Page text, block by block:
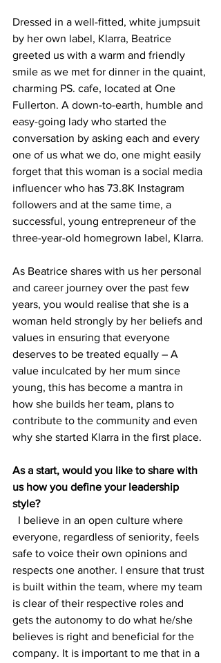
Dressed in a well-fitted, white jumpsuit
by her own label, Klarra, Beatrice
greeted us with a warm and friendly
smile as we met for dinner in the quaint,
charming PS. cafe, located at One
Fullerton. A down-to-earth, humble and
easy-going lady who started the
conversation by asking each and every
one of us what we do, one might easily
forget that this woman is a social media
influencer who has 73.8K Instagram
followers and at the same time, a
successful, young entrepreneur of the
three-year-old homegrown label, Klarra.
As Beatrice shares with us her personal
and career journey over the past few
years, you would realise that she is a
woman held strongly by her beliefs and
values in ensuring that everyone
deserves to be treated equally – A
value inculcated by her mum since
young, this has become a mantra in
how she builds her team, plans to
contribute to the community and even
why she started Klarra in the first place.
As a start, would you like to share with
us how you define your leadership
style?
everyone, regardless of seniority, feels
safe to voice their own opinions and
respects one another. I ensure that trust
is built within the team, where my team
is clear of their respective roles and
gets the autonomy to do what he/she
believes is right and beneficial for the
company. It is important to me that in a